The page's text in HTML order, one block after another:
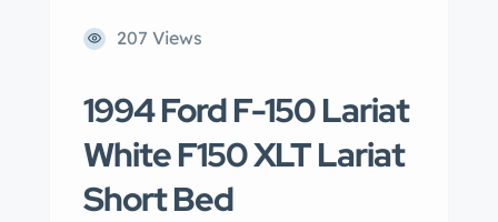
207 Views
1994 Ford F-150 Lariat
White F150 XLT Lariat
Short Bed